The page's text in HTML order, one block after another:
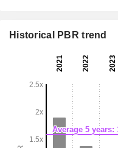
Historical PBR trend